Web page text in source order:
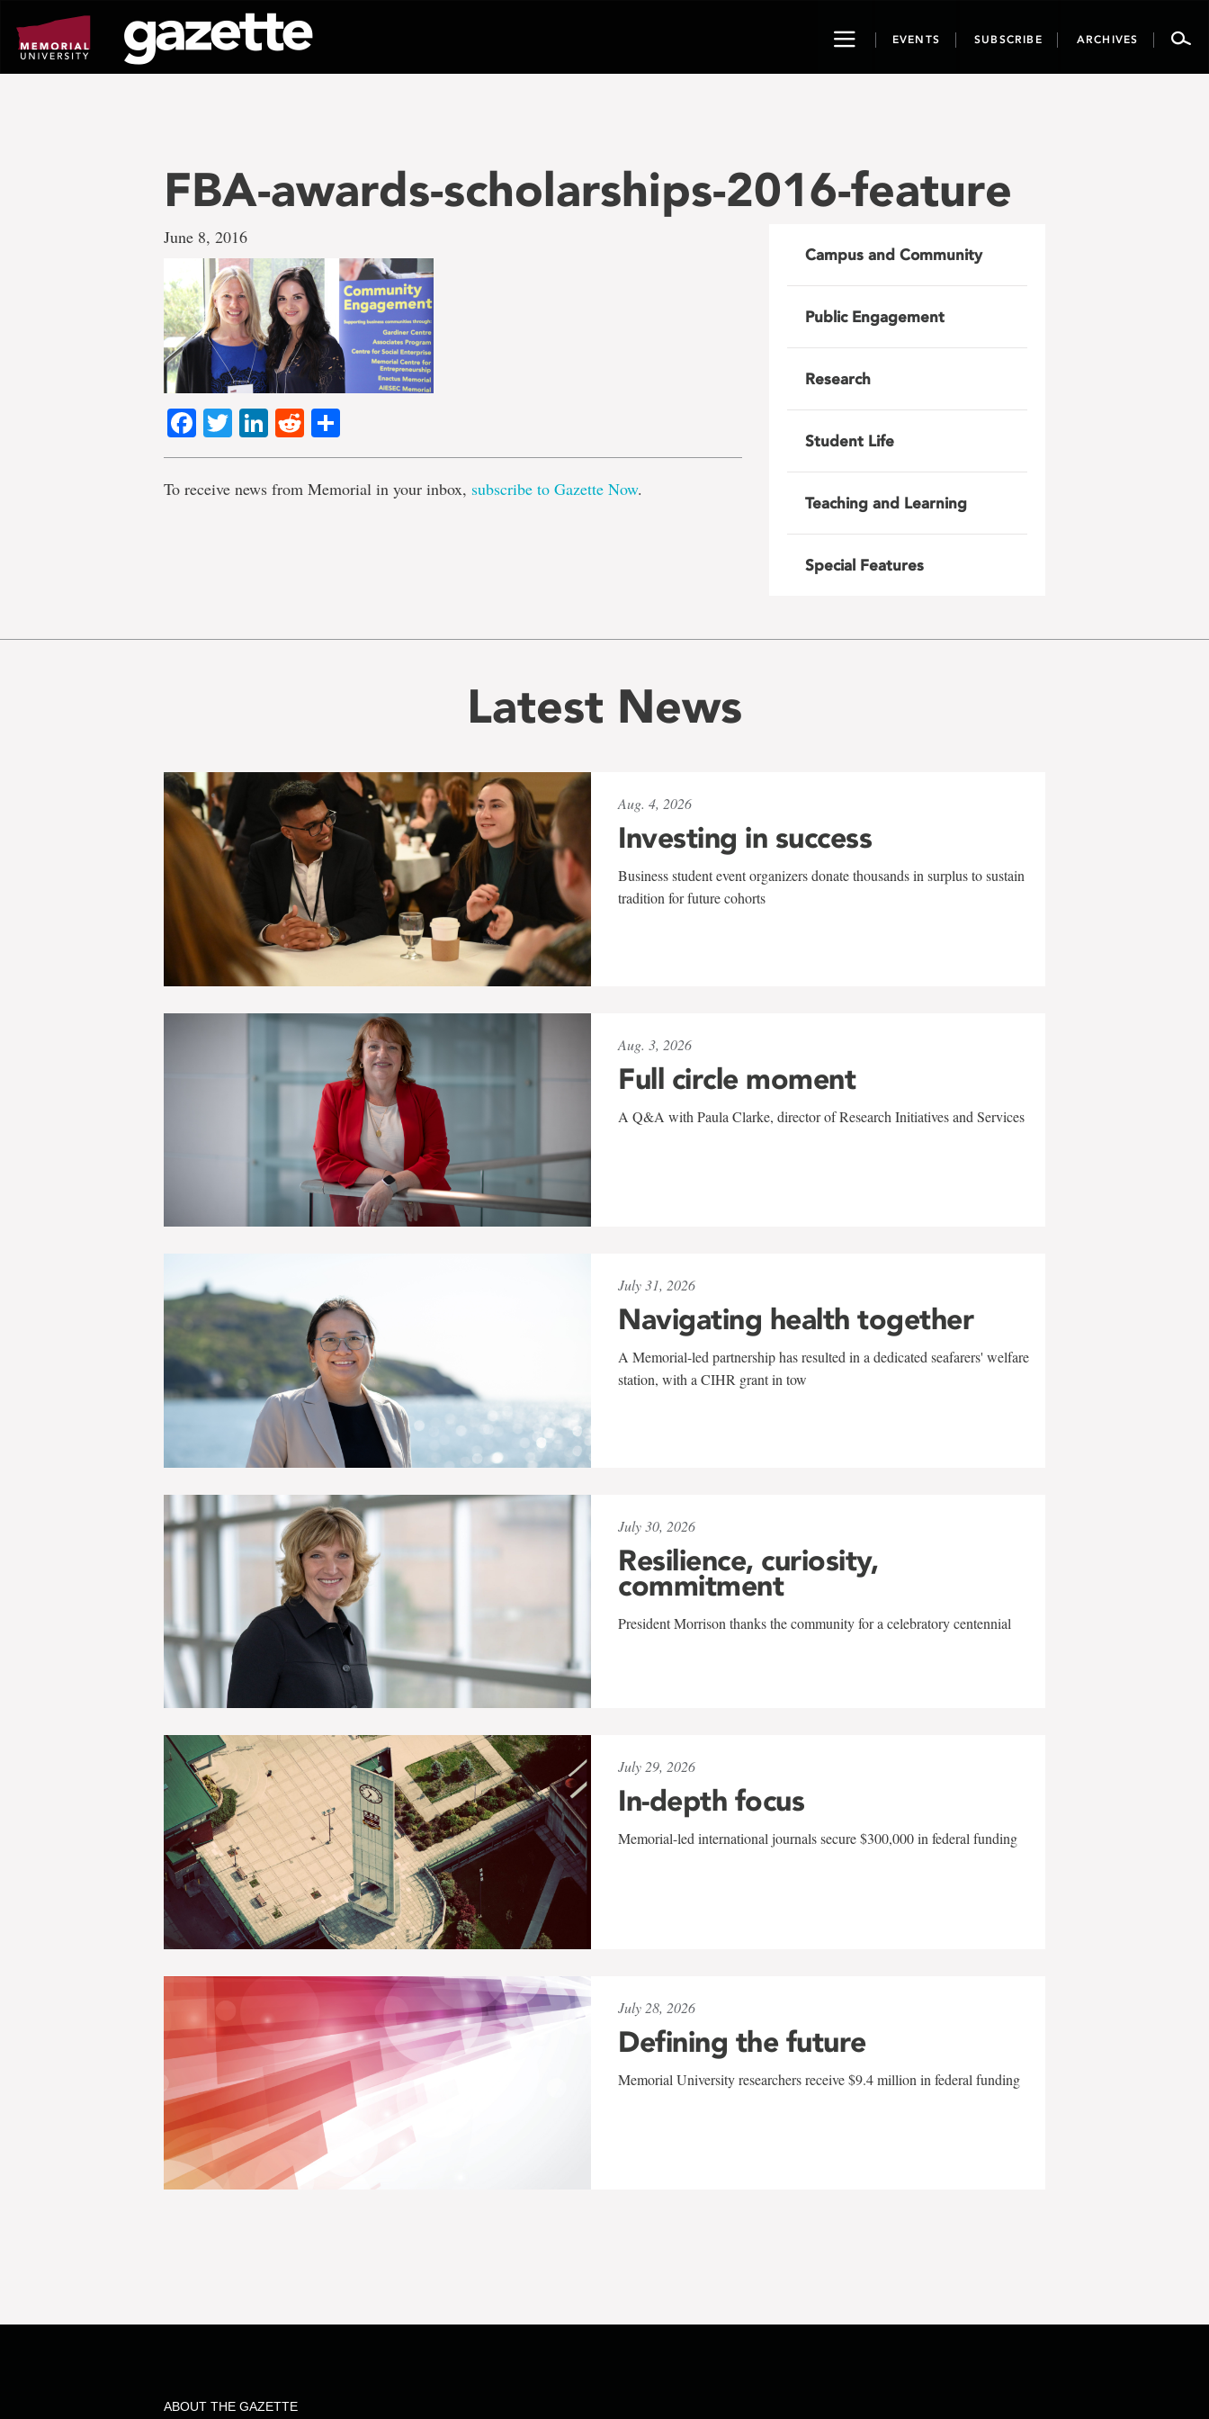
page
content
ToggleEVENTS SUBSCRIBE ARCHIVES
FBA-awards-scholarships-2016-feature
June 8, 2016
Facebook
TwitterLinkedIn
Reddit
To receive news from Memorial in your inbox, subscribe to Gazette Now.
Campus and Community
Public Engagement
Research
Student Life
Teaching and Learning
Special Features
Latest News
Aug. 4, 2026
Investing in success
Business student event organizers donate thousands in surplus to sustain
tradition for future cohorts
Aug. 3, 2026
Full circle moment
A Q&A with Paula Clarke, director of Research Initiatives and Services
July 31, 2026
Navigating health together
A Memorial-led partnership has resulted in a dedicated seafarers' welfare
station, with a CIHR grant in tow
July 30, 2026
Resilience, curiosity,
commitment
President Morrison thanks the community for a celebratory centennial
July 29, 2026
In-depth focus
Memorial-led international journals secure $300,000 in federal funding
July 28, 2026
Defining the future
Memorial University researchers receive $9.4 million in federal funding
ABOUT THE GAZETTE